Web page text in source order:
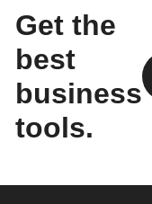
Get the
best
business
tools.